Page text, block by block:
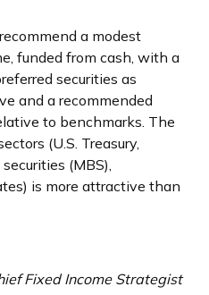
a modest
funded from cash, with a
securities as
and a recommended
to benchmarks. The
(U.S. Treasury,
(MBS),
is more attractive than
Fixed Income Strategist